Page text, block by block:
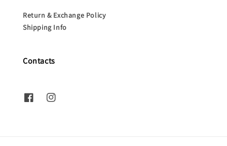
Return & Exchange Policy
Shipping Info
Contacts